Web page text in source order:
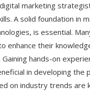
marketing
A solid foundation in
is essential.
enhance their
Gaining hands-on
in developing the
on industry trends are